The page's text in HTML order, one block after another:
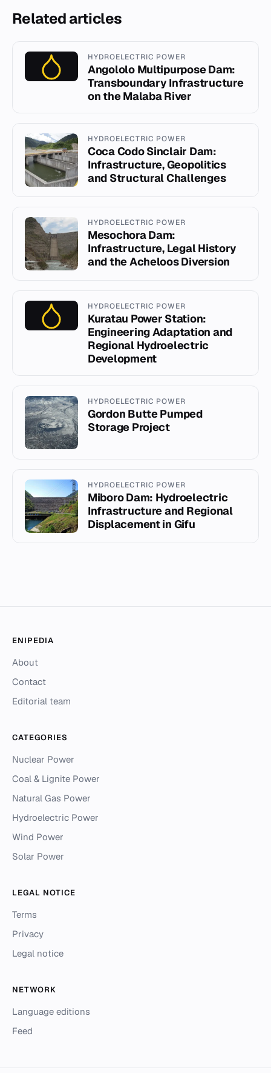
Related articles
HYDROELECTRIC POWER
Angololo Multipurpose Dam:
Transboundary Infrastructure
on the Malaba River
HYDROELECTRIC POWER
Coca Codo Sinclair Dam:
Infrastructure, Geopolitics
and Structural Challenges
HYDROELECTRIC POWER
Mesochora Dam:
Infrastructure, Legal History
and the Acheloos Diversion
HYDROELECTRIC POWER
Kuratau Power Station:
Engineering Adaptation and
Regional Hydroelectric
Development
HYDROELECTRIC POWER
Gordon Butte Pumped
Storage Project
HYDROELECTRIC POWER
Miboro Dam: Hydroelectric
Infrastructure and Regional
Displacement in Gifu
ENIPEDIA
About
Contact
Editorial team
CATEGORIES
Nuclear Power
Coal & Lignite Power
Natural Gas Power
Hydroelectric Power
Wind Power
Solar Power
LEGAL NOTICE
Terms
Privacy
Legal notice
NETWORK
Language editions
Feed